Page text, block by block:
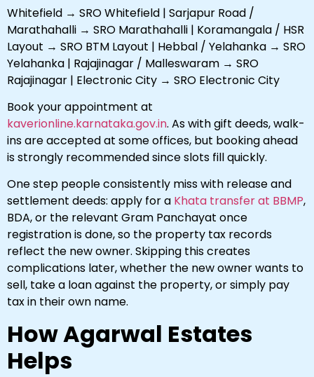
Whitefield → SRO Whitefield | Sarjapur Road /
Marathahalli → SRO Marathahalli | Koramangala / HSR
Layout → SRO BTM Layout | Hebbal / Yelahanka → SRO
Yelahanka | Rajajinagar / Malleswaram → SRO
Rajajinagar | Electronic City → SRO Electronic City
Book your appointment at
kaverionline.karnataka.gov.in. As with gift deeds, walk-
ins are accepted at some offices, but booking ahead
is strongly recommended since slots fill quickly.
One step people consistently miss with release and
settlement deeds: apply for a Khata transfer at BBMP,
BDA, or the relevant Gram Panchayat once
registration is done, so the property tax records
reflect the new owner. Skipping this creates
complications later, whether the new owner wants to
sell, take a loan against the property, or simply pay
tax in their own name.
How Agarwal Estates
Helps